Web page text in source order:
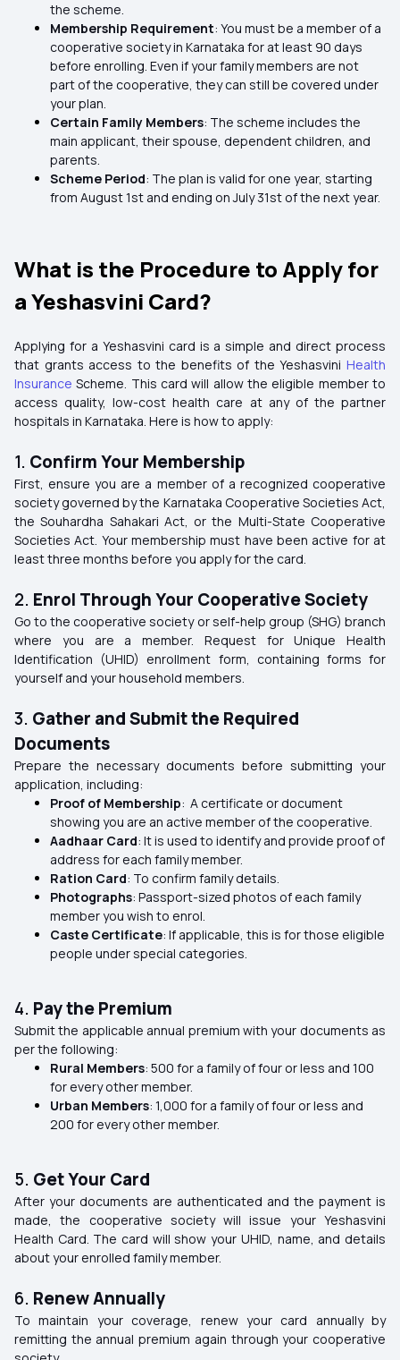
the scheme.
Membership Requirement: You must be a member of a
cooperative society in Karnataka for at least 90 days
before enrolling. Even if your family members are not
part of the cooperative, they can still be covered under
your plan.
Certain Family Members: The scheme includes the
main applicant, their spouse, dependent children, and
parents.
Scheme Period: The plan is valid for one year, starting
from August 1st and ending on July 31st of the next year.
What is the Procedure to Apply for
a Yeshasvini Card?
Applying for a Yeshasvini card is a simple and direct process
that grants access to the benefits of the Yeshasvini Health
Insurance Scheme. This card will allow the eligible member to
access quality, low-cost health care at any of the partner
hospitals in Karnataka. Here is how to apply:
1. Confirm Your Membership
First, ensure you are a member of a recognized cooperative
society governed by the Karnataka Cooperative Societies Act,
the Souhardha Sahakari Act, or the Multi-State Cooperative
Societies Act. Your membership must have been active for at
least three months before you apply for the card.
2. Enrol Through Your Cooperative Society
Go to the cooperative society or self-help group (SHG) branch
where you are a member. Request for Unique Health
Identification (UHID) enrollment form, containing forms for
yourself and your household members.
3. Gather and Submit the Required
Documents
Prepare the necessary documents before submitting your
application, including:
Proof of Membership: A certificate or document
showing you are an active member of the cooperative.
Aadhaar Card: It is used to identify and provide proof of
address for each family member.
Ration Card: To confirm family details.
Photographs: Passport-sized photos of each family
member you wish to enrol.
Caste Certificate: If applicable, this is for those eligible
people under special categories.
4. Pay the Premium
Submit the applicable annual premium with your documents as
per the following:
Rural Members: ₹500 for a family of four or less and ₹100
for every other member.
Urban Members: ₹1,000 for a family of four or less and
₹200 for every other member.
5. Get Your Card
After your documents are authenticated and the payment is
made, the cooperative society will issue your Yeshasvini
Health Card. The card will show your UHID, name, and details
about your enrolled family member.
6. Renew Annually
To maintain your coverage, renew your card annually by
remitting the annual premium again through your cooperative